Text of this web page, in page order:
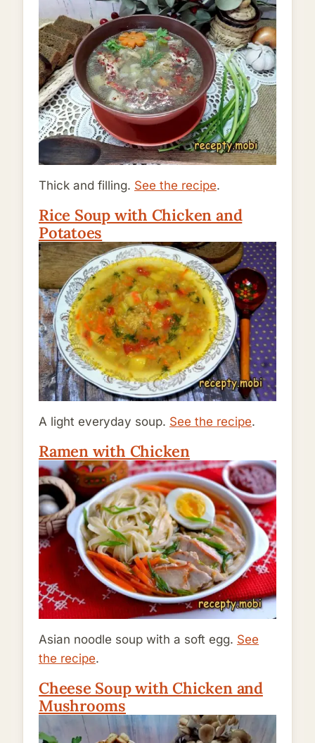
Thick and filling. See the recipe.
Rice Soup with Chicken and
Potatoes
A light everyday soup. See the recipe.
Ramen with Chicken
Asian noodle soup with a soft egg. See
the recipe.
Cheese Soup with Chicken and
Mushrooms